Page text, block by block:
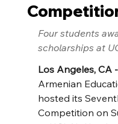
Four students
scholarships at
Los Angeles, CA
Armenian
hosted its
Competition on